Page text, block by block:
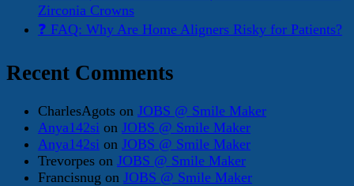
Zirconia Crowns
❓ FAQ: Why Are Home Aligners Risky for Patients?
Recent Comments
CharlesAgots on JOBS @ Smile Maker
Anya142si on JOBS @ Smile Maker
Anya142si on JOBS @ Smile Maker
Trevorpes on JOBS @ Smile Maker
Francisnug on JOBS @ Smile Maker